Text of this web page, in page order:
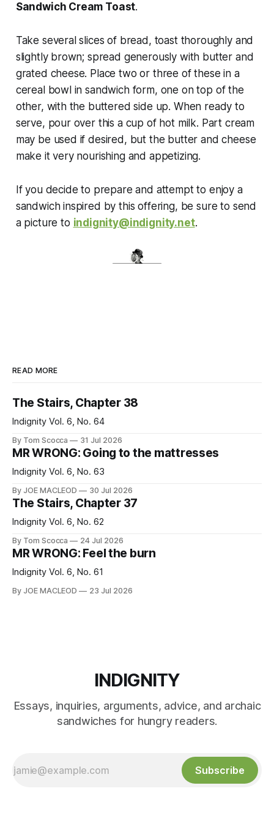
Sandwich Cream Toast.
Take several slices of bread, toast thoroughly and
slightly brown; spread generously with butter and
grated cheese. Place two or three of these in a
cereal bowl in sandwich form, one on top of the
other, with the buttered side up. When ready to
serve, pour over this a cup of hot milk. Part cream
may be used if desired, but the butter and cheese
make it very nourishing and appetizing.
If you decide to prepare and attempt to enjoy a
sandwich inspired by this offering, be sure to send
a picture to indignity@indignity.net.
READ MORE
The Stairs, Chapter 38
Indignity Vol. 6, No. 64
By Tom Scocca 31 Jul 2026
MR WRONG: Going to the mattresses
Indignity Vol. 6, No. 63
By JOE MACLEOD 30 Jul 2026
The Stairs, Chapter 37
Indignity Vol. 6, No. 62
By Tom Scocca 24 Jul 2026
MR WRONG: Feel the burn
Indignity Vol. 6, No. 61
By JOE MACLEOD 23 Jul 2026
INDIGNITY
Essays, inquiries, arguments, advice, and archaic
sandwiches for hungry readers.
Subscribe